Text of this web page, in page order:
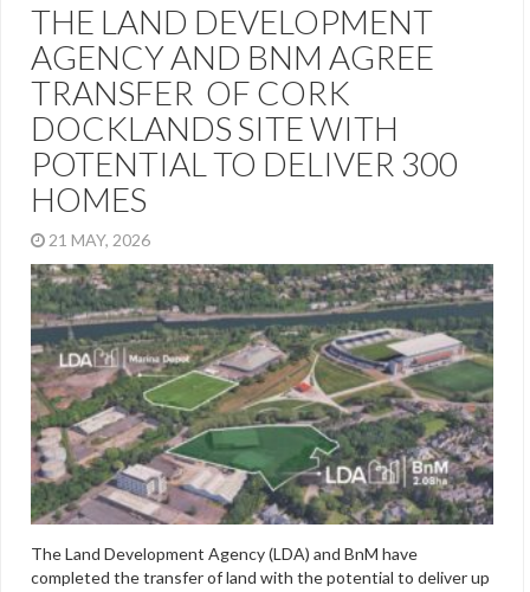
THE LAND DEVELOPMENT
AGENCY AND BNM AGREE
TRANSFER OF CORK
DOCKLANDS SITE WITH
POTENTIAL TO DELIVER 300
HOMES
21 MAY, 2026
The Land Development Agency (LDA) and BnM have
completed the transfer of land with the potential to deliver up